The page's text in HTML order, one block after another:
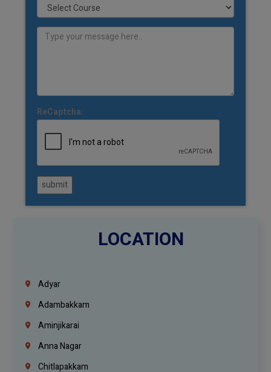
ReCaptcha:
submit
LOCATION
Adyar
Adambakkam
Aminjikarai
Anna Nagar
Chitlapakkam